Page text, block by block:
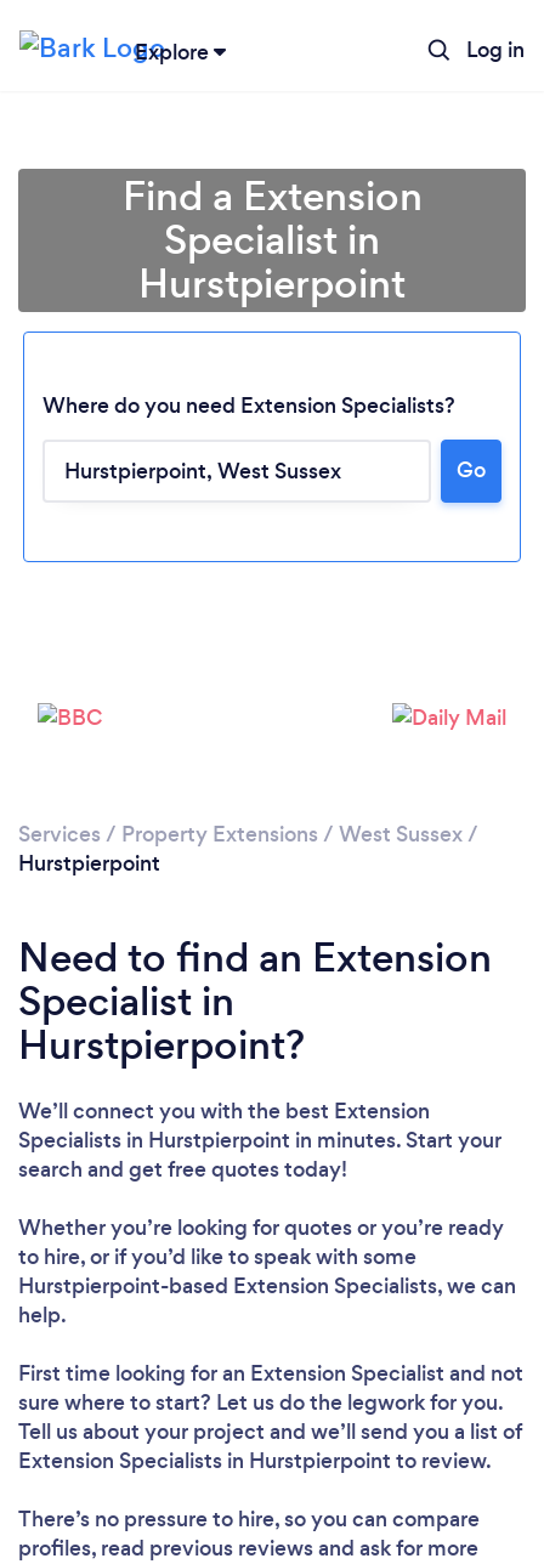
Explore Log in
Loading...
Find a Extension
Specialist in
Hurstpierpoint
Where do you need Extension Specialists?
Go
Services / Property Extensions / West Sussex/
Hurstpierpoint
Need to find an Extension
Specialist in
Hurstpierpoint?
We’ll connect you with the best Extension
Specialists in Hurstpierpoint in minutes. Start your
search and get free quotes today!
Whether you’re looking for quotes or you’re ready
to hire, or if you’d like to speak with some
Hurstpierpoint-based Extension Specialists, we can
help.
First time looking for an Extension Specialist and not
sure where to start? Let us do the legwork for you.
Tell us about your project and we’ll send you a list of
Extension Specialists in Hurstpierpoint to review.
There’s no pressure to hire, so you can compare
profiles, read previous reviews and ask for more